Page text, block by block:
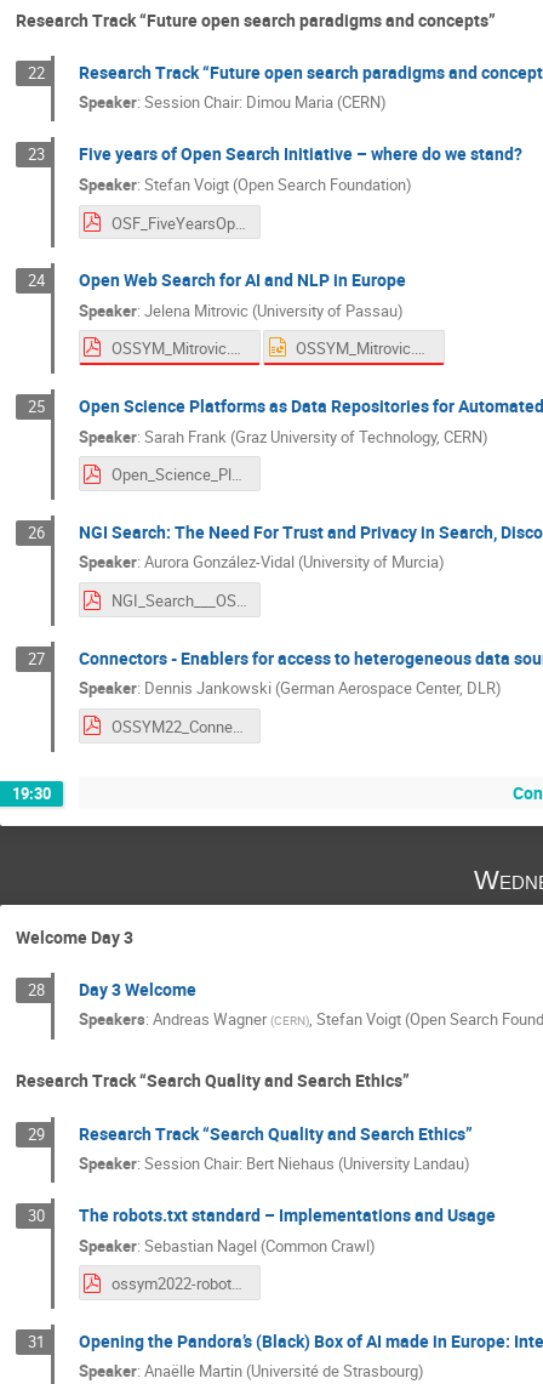
Research Track “Future open search paradigms and concepts”
22 Research Track “Future open search paradigms and
Speaker: Session Chair: Dimou Maria (CERN)
23 Five years of Open Search Initiative – where do we stand?
Speaker: Stefan Voigt (Open Search Foundation)
OSF_FiveYearsOpenSearchInitiativeWhereDoWeStand.pdf
24 Open Web Search for AI and NLP in Europe
Speaker: Jelena Mitrovic (University of Passau)
OSSYM_Mitrovic.pdf
OSSYM_Mitrovic.pptx
25 Open Science Platforms as Data Repositories for
Speaker: Sarah Frank (Graz University of Technology, CERN)
Open_Science_Platforms_as_Data_Repositories.pdf
26 NGI Search: The Need For Trust and Privacy in Search,
Speaker: Aurora González-Vidal (University of Murcia)
NGI_Search___OSSYM_2022-3.pdf
27 Connectors - Enablers for access to heterogeneous data
Speaker: Dennis Jankowski (German Aerospace Center, DLR)
OSSYM22_Connectors_Enablers_for_access_to_heterogeneous_data_sources_Jankowski_Dennis.pdf
19:30
Welcome Day 3
28 Day 3 Welcome
Speakers: Andreas Wagner (CERN), Stefan Voigt (Open Search
Research Track “Search Quality and Search Ethics”
29 Research Track “Search Quality and Search Ethics”
Speaker: Session Chair: Bert Niehaus (University Landau)
30 The robots.txt standard – Implementations and Usage
Speaker: Sebastian Nagel (Common Crawl)
ossym2022-robotstxt-sn.pdf
31 Opening the Pandora’s (Black) Box of AI made in Europe:
Speaker: Anaëlle Martin (Université de Strasbourg)